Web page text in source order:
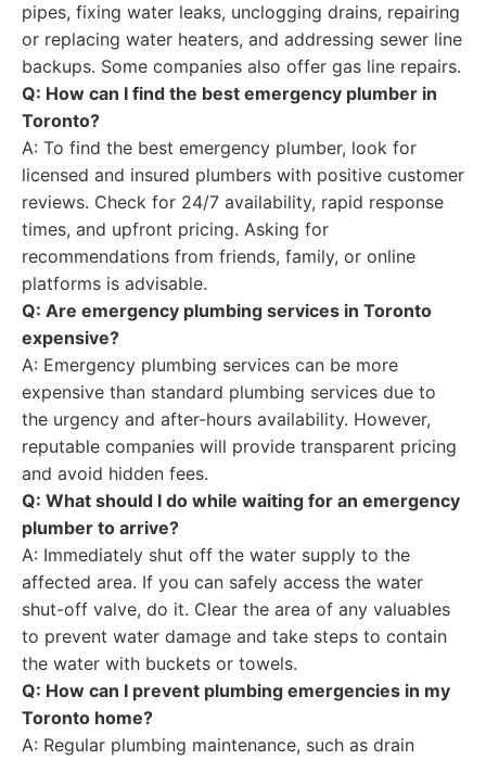
pipes, fixing water leaks, unclogging drains, repairing
or replacing water heaters, and addressing sewer line
backups. Some companies also offer gas line repairs.
Q: How can I find the best emergency plumber in
Toronto?
A: To find the best emergency plumber, look for
licensed and insured plumbers with positive customer
reviews. Check for 24/7 availability, rapid response
times, and upfront pricing. Asking for
recommendations from friends, family, or online
platforms is advisable.
Q: Are emergency plumbing services in Toronto
expensive?
A: Emergency plumbing services can be more
expensive than standard plumbing services due to
the urgency and after-hours availability. However,
reputable companies will provide transparent pricing
and avoid hidden fees.
Q: What should I do while waiting for an emergency
plumber to arrive?
A: Immediately shut off the water supply to the
affected area. If you can safely access the water
shut-off valve, do it. Clear the area of any valuables
to prevent water damage and take steps to contain
the water with buckets or towels.
Q: How can I prevent plumbing emergencies in my
Toronto home?
A: Regular plumbing maintenance, such as drain